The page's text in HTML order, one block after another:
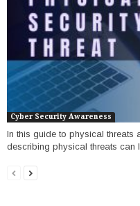
Cyber Security Awareness
In this guide to physical threats
describing physical threats can